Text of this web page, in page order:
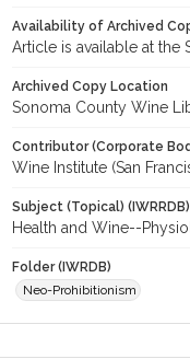
Availability of Archived
Article is available at the
Archived Copy Location
Sonoma County Wine
Contributor (Corporate
Wine Institute (San
Subject (Topical) (IWRRDB)
Health and Wine--
Folder (IWRDB)
Neo-Prohibitionism